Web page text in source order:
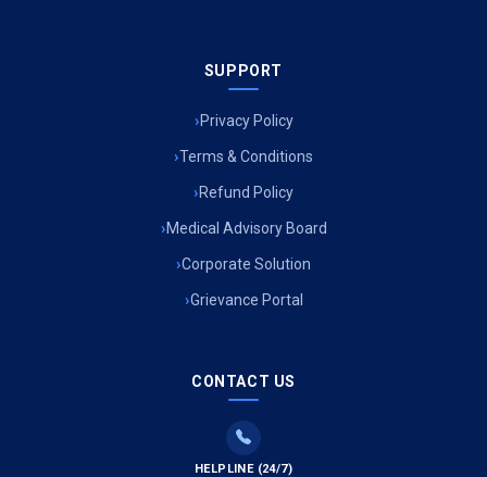
SUPPORT
Privacy Policy
Terms & Conditions
Refund Policy
Medical Advisory Board
Corporate Solution
Grievance Portal
CONTACT US
HELPLINE (24/7)